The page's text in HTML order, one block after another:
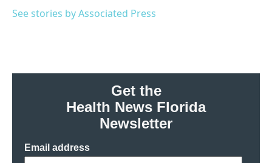
o
r
I
See stories by Associated Press
Get the
Health News Florida
Newsletter
Email address